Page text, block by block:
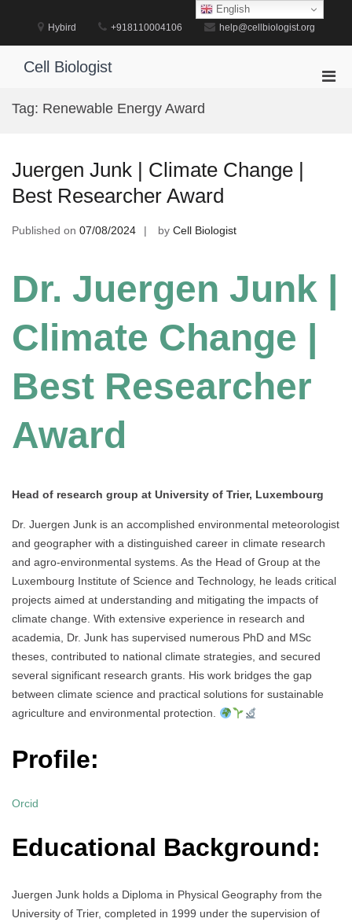
Hybird +918110004106 help@cellbiologist.org
Cell Biologist
Tag: Renewable Energy Award
Juergen Junk | Climate Change |
Best Researcher Award
Published on 07/08/2024 by Cell Biologist
Dr. Juergen Junk |
Climate Change |
Best Researcher
Award
Head of research group at University of Trier, Luxembourg
Dr. Juergen Junk is an accomplished environmental meteorologist
and geographer with a distinguished career in climate research
and agro-environmental systems. As the Head of Group at the
Luxembourg Institute of Science and Technology, he leads critical
projects aimed at understanding and mitigating the impacts of
climate change. With extensive experience in research and
academia, Dr. Junk has supervised numerous PhD and MSc
theses, contributed to national climate strategies, and secured
several significant research grants. His work bridges the gap
between climate science and practical solutions for sustainable
agriculture and environmental protection.
Profile:
Orcid
Educational Background:
Juergen Junk holds a Diploma in Physical Geography from the
University of Trier, completed in 1999 under the supervision of
English